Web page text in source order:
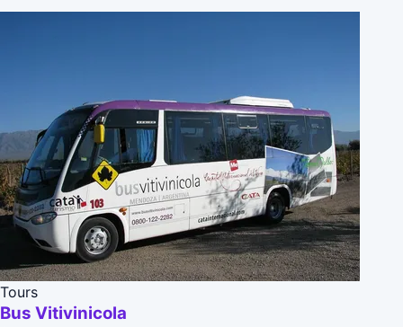
Tours
Bus Vitivinicola